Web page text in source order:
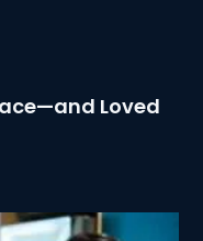
Loved